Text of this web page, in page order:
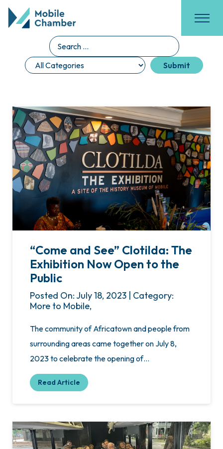
“Come and See” Clotilda: The
Exhibition Now Open to the
Public
Posted On: July 18, 2023 | Category:
More to Mobile,
The community of Africatown and people from
surrounding areas came together on July 8,
2023 to celebrate the opening of…
Read Article